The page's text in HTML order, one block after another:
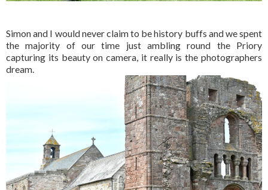
Simon and I would never claim to be history buffs and we spent
the majority of our time just ambling round the Priory
capturing its beauty on camera, it really is the photographers
dream.